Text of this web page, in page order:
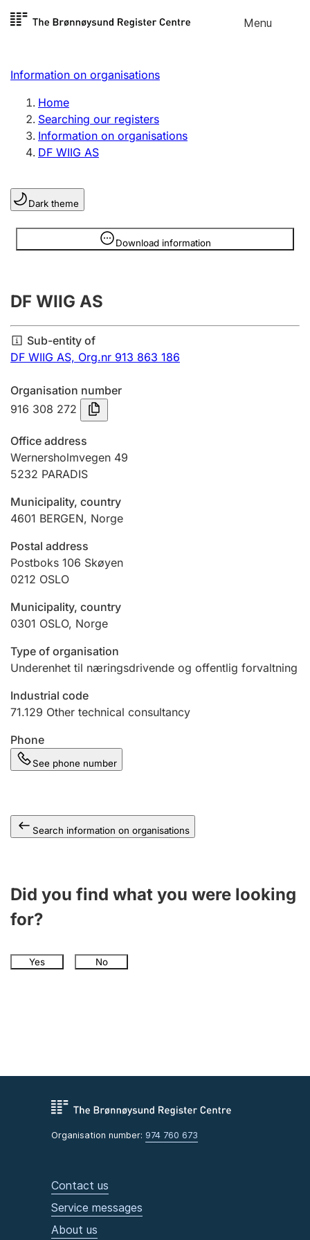
Skip to
Menu
Register search
Limited company
Sole proprietorship
Register, change, close
Clubs and associations
Register, change, close
Annual accounts
Submission and late filing penalty
Registration of mortgages
Hunter
Hunting fee and hunting licence card
Marriage settlement guide
Other topics
Information on organisations
Home
Searching our registers
Information on organisations
DF WIIG AS
Dark theme
Download information
Information is hidden
DF WIIG AS
Sub-entity of
DF WIIG AS, Org.nr 913 863 186
Organisation number
916 308 272
Office address
Wernersholmvegen 49
5232 PARADIS
Municipality, country
4601 BERGEN, Norge
Postal address
Postboks 106 Skøyen
0212 OSLO
Municipality, country
0301 OSLO, Norge
Type of organisation
Underenhet til næringsdrivende og offentlig forvaltning
Industrial code
71.129 Other technical consultancy
Phone
See phone number
Search information on organisations
Did you find what you were looking
for?
Yes No
Organisation number: 974 760 673
Contact us
Service messages
About us